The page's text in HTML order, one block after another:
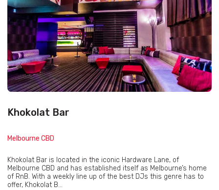
Khokolat Bar
Melbourne CBD
Khokolat Bar is located in the iconic Hardware Lane, of
Melbourne CBD and has established itself as Melbourne’s home
of RnB. With a weekly line up of the best DJs this genre has to
offer, Khokolat B...